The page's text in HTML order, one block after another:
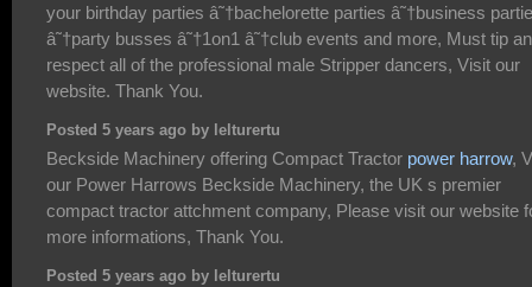
your birthday parties â˜†bachelorette parties â˜†business
â˜†party busses â˜†1on1 â˜†club events and more, Must tip
respect all of the professional male Stripper dancers, Visit our
website. Thank You.
Posted 5 years ago by lelturertu
Beckside Machinery offering Compact Tractor power harrow,
our Power Harrows Beckside Machinery, the UK s premier
compact tractor attchment company, Please visit our website
more informations, Thank You.
Posted 5 years ago by lelturertu